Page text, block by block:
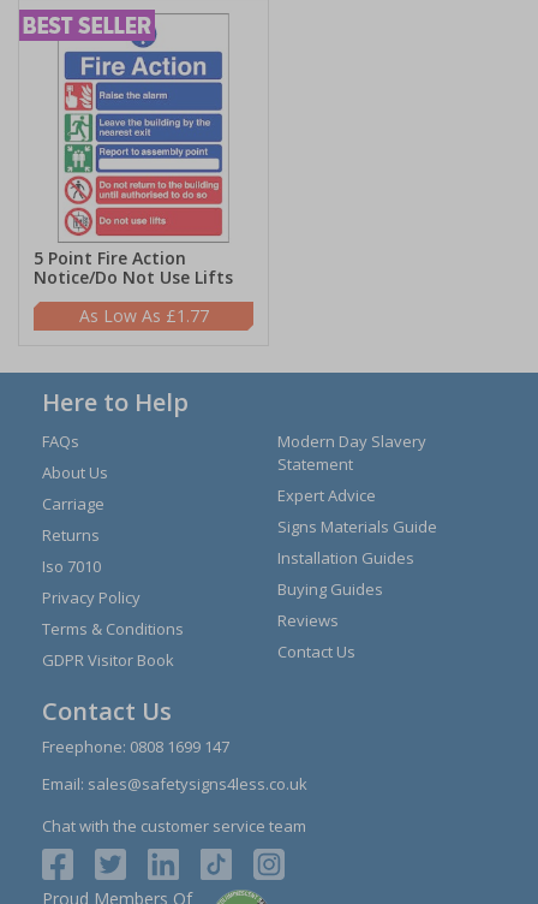
5 Point Fire Action
Notice/Do Not Use Lifts
£1.77
Here to Help
FAQs
About Us
Carriage
Returns
Iso 7010
Privacy Policy
Terms & Conditions
GDPR Visitor Book
Modern Day Slavery
Statement
Expert Advice
Signs Materials Guide
Installation Guides
Buying Guides
Reviews
Contact Us
Contact Us
Freephone: 0808 1699 147
Email: sales@safetysigns4less.co.uk
Chat with the customer service team
Proud Members Of